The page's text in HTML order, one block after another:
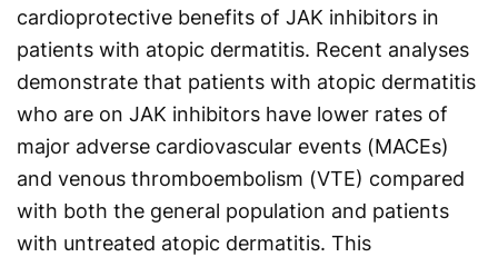
cardioprotective benefits of JAK inhibitors in
patients with atopic dermatitis. Recent analyses
demonstrate that patients with atopic dermatitis
who are on JAK inhibitors have lower rates of
major adverse cardiovascular events (MACEs)
and venous thromboembolism (VTE) compared
with both the general population and patients
with untreated atopic dermatitis. This